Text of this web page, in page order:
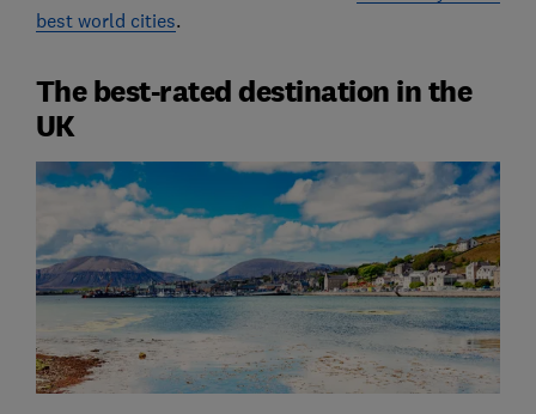
best world cities.
The best-rated destination in the
UK